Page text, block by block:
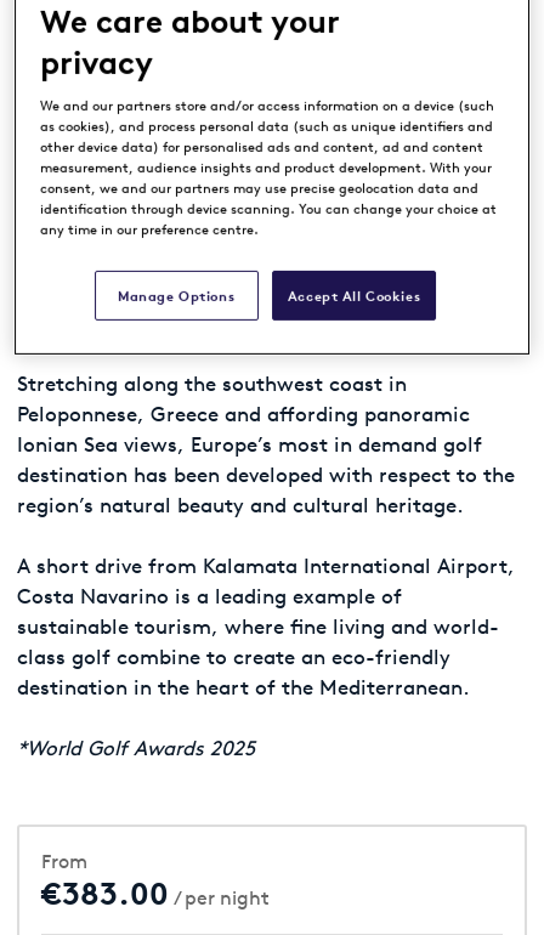
MESSINIA, GREECE
Upcoming Event –Costa Navarino
Legends Tour Trophy
Ranked World’s Best Golf Venue*, Costa Navarino
is a leading, sustainable destination, featuring
cultural and wellness activities, as well as dining
and authentic local experiences.
Stretching along the southwest coast in
Peloponnese, Greece and affording panoramic
Ionian Sea views, Europe’s most in demand golf
destination has been developed with respect to the
region’s natural beauty and cultural heritage.
A short drive from Kalamata International Airport,
Costa Navarino is a leading example of
sustainable tourism, where fine living and world-
class golf combine to create an eco-friendly
destination in the heart of the Mediterranean.
*World Golf Awards 2025
From
€383.00 / per night
We care about your
privacy
We and our partners store and/or access information on a device (such
as cookies), and process personal data (such as unique identifiers and
other device data) for personalised ads and content, ad and content
measurement, audience insights and product development. With your
consent, we and our partners may use precise geolocation data and
identification through device scanning. You can change your choice at
any time in our preference centre.
Accept All Cookies
Manage Options